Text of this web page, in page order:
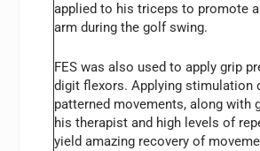
applied to his triceps to promote
arm during the golf swing.
FES was also used to apply grip
digit flexors. Applying stimulation
patterned movements, along with
his therapist and high levels of
yield amazing recovery of